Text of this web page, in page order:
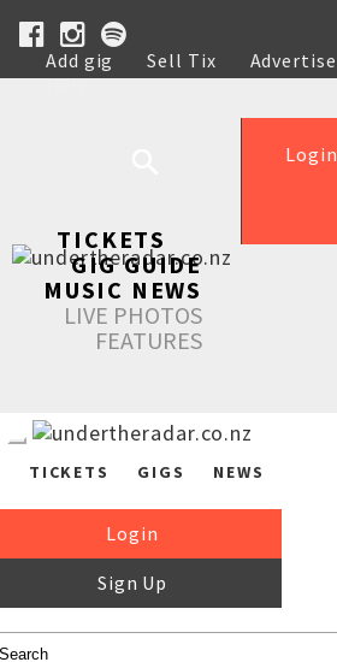
Add gig Sell Tix Advertise
Help
Login
TICKETS
GIG GUIDE
MUSIC NEWS
LIVE PHOTOS
FEATURES
TICKETS GIGS NEWS
Login
Sign Up